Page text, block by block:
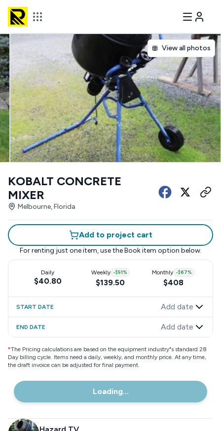
View all photos
KOBALT CONCRETE
MIXER
Melbourne, Florida
Add to project cart
For renting just one item, use the Book item option below.
Daily
$40.80
Weekly -$51%
$139.50
Monthly -$67%
$408
START DATE Add date
END DATE Add date
*The Pricing calculations are based on the equipment industry"s standard 28
Day billing cycle. Items need a daily, weekly, and monthly price. At any time,
the draft invoice can be adjusted for final payment.
Loading...